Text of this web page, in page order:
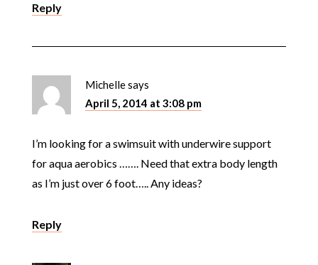
Reply
Michellesays
April 5, 2014 at 3:08 pm
I’m looking for a swimsuit with underwire support
for aqua aerobics ……. Need that extra body length
as I’m just over 6 foot….. Any ideas?
Reply